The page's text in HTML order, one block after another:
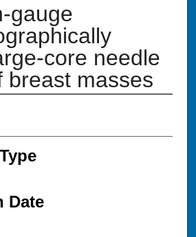
gauge
core needle
breast masses
Date